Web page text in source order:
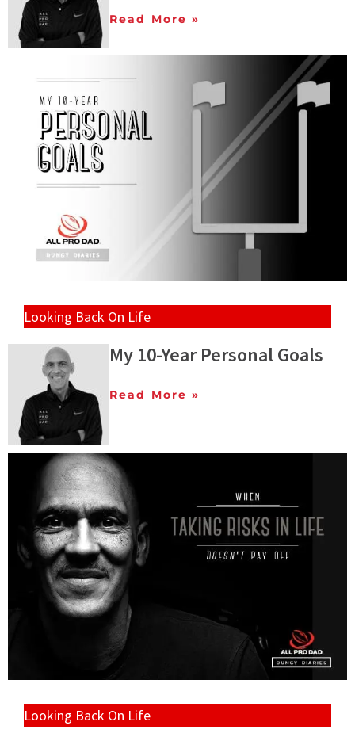
Read More »
Looking Back On Life
My 10-Year Personal Goals
Read More »
Looking Back On Life